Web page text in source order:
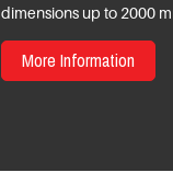
dimensions up to 2000
More Information